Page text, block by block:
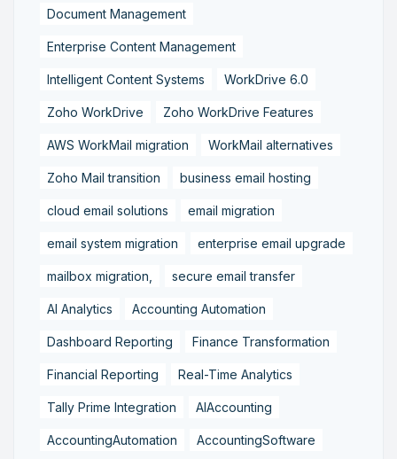
Document Management
Enterprise Content Management
Intelligent Content Systems WorkDrive 6.0
Zoho WorkDrive Zoho WorkDrive Features
AWS WorkMail migration WorkMail alternatives
Zoho Mail transition business email hosting
cloud email solutions email migration
email system migration enterprise email upgrade
mailbox migration, secure email transfer
AI Analytics Accounting Automation
Dashboard Reporting Finance Transformation
Financial Reporting Real-Time Analytics
Tally Prime Integration AIAccounting
AccountingAutomation AccountingSoftware